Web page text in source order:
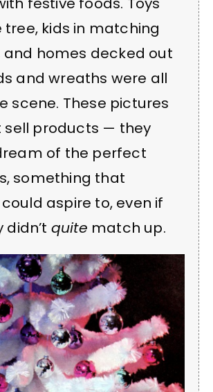
tree, kids in matching
homes decked out
and wreaths were all
scene. These pictures
sell products — they
of the perfect
something that
aspire to, even if
quite match up.